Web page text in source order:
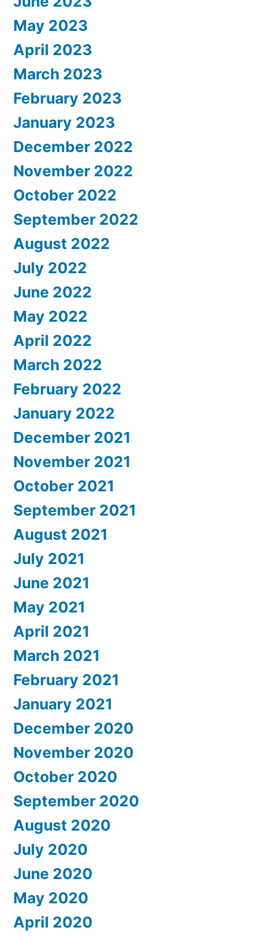
May 2023
April 2023
March 2023
February 2023
January 2023
December 2022
November 2022
October 2022
September 2022
August 2022
July 2022
June 2022
May 2022
April 2022
March 2022
February 2022
January 2022
December 2021
November 2021
October 2021
September 2021
August 2021
July 2021
June 2021
May 2021
April 2021
March 2021
February 2021
January 2021
December 2020
November 2020
October 2020
September 2020
August 2020
July 2020
June 2020
May 2020
April 2020